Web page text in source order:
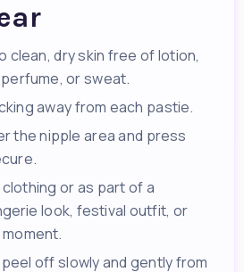
clean, dry skin free of lotion,
or sweat.
away from each pastie.
the nipple area and press
or as part of a
look, festival outfit, or
off slowly and gently from